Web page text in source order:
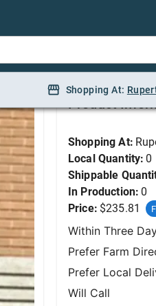
Shopping At:
Product
Shopping At:
Local Quantity: 0
Shippable
In Production: 0
Price: $235.81
Within Three
Prefer Farm
Prefer Local
Will Call
Shopping At: